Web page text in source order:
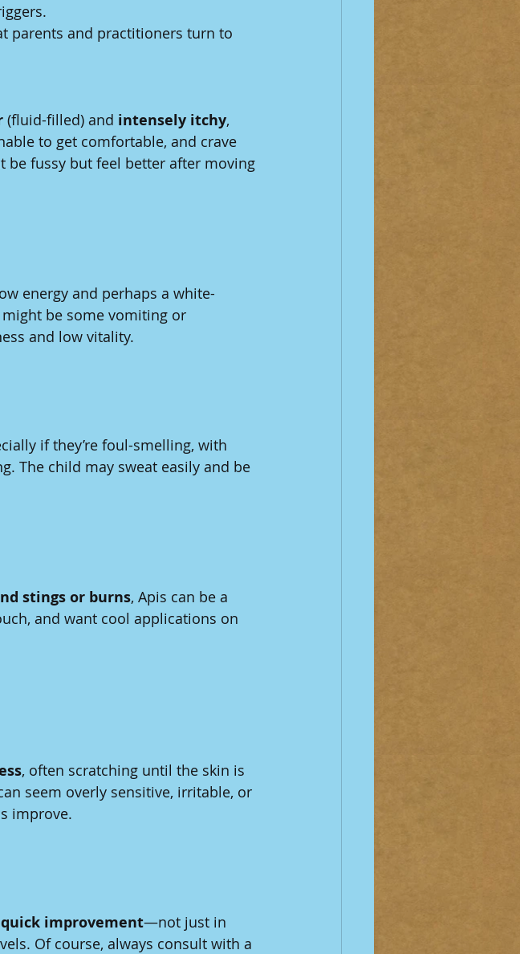
parents and practitioners turn to
(fluid-filled) and intensely itchy,
to get comfortable, and crave
be fussy but feel better after moving
energy and perhaps a white-
be some vomiting or
and low vitality.
if they’re foul-smelling, with
The child may sweat easily and be
stings or burns, Apis can be a
and want cool applications on
, often scratching until the skin is
seem overly sensitive, irritable, or
improve.
quick improvement—not just in
Of course, always consult with a